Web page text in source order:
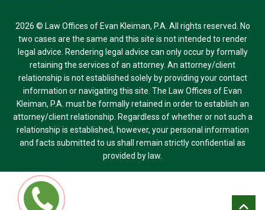
2026 © Law Offices of Evan Kleiman, P.A. All rights reserved. No
two cases are the same and this site is not intended to render
legal advice. Rendering legal advice can only occur by formally
retaining the services of an attorney. An attorney/client
relationship is not established solely by providing your contact
information or navigating this site. The Law Offices of Evan
Kleiman, P.A. must be formally retained in order to establish an
attorney/client relationship. Regardless of whether or not such a
relationship is established, however, your personal information
and facts submitted to us shall remain strictly confidential as
provided by law.